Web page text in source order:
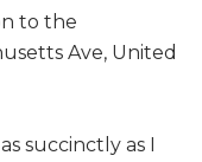
to the
Ave, United
succinctly as I